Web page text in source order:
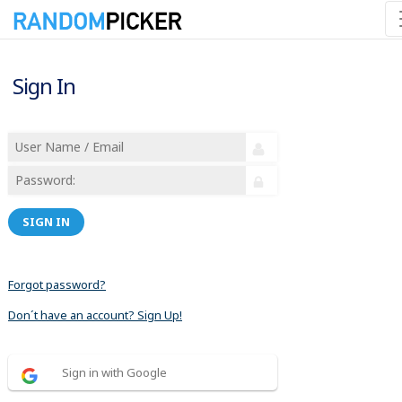
Sign In
SIGN IN
Forgot password?
Don´t have an account? Sign Up!
Sign in with Google